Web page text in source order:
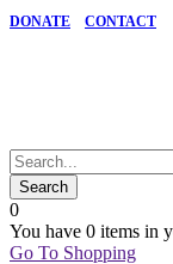
DONATE CONTACT
0
You have 0 items in
Go To Shopping